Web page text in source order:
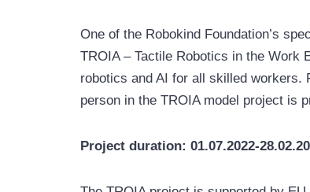
One of the Robokind Foundation’s
TROIA – Tactile Robotics in the Work
robotics and AI for all skilled workers.
person in the TROIA model project is
Project duration: 01.07.2022-